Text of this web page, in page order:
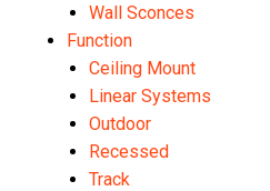
Wall Sconces
Function
Ceiling Mount
Linear Systems
Outdoor
Recessed
Track